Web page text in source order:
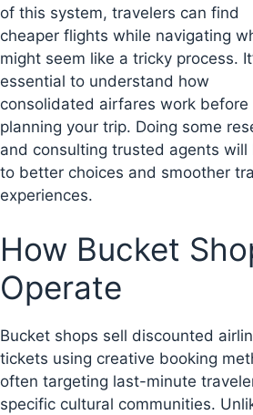
of this system, travelers can find
cheaper flights while navigating
might seem like a tricky process.
essential to understand how
consolidated airfares work before
planning your trip. Doing some
and consulting trusted agents will
to better choices and smoother
experiences.
How Bucket
Operate
Bucket shops sell discounted
tickets using creative booking
often targeting last-minute
specific cultural communities.